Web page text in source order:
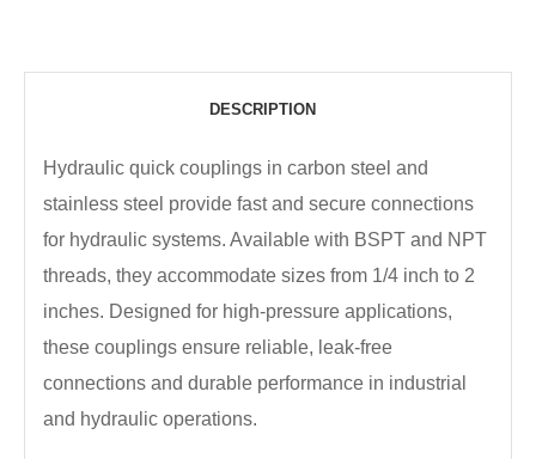
DESCRIPTION
Hydraulic quick couplings in carbon steel and
stainless steel provide fast and secure connections
for hydraulic systems. Available with BSPT and NPT
threads, they accommodate sizes from 1/4 inch to 2
inches. Designed for high-pressure applications,
these couplings ensure reliable, leak-free
connections and durable performance in industrial
and hydraulic operations.